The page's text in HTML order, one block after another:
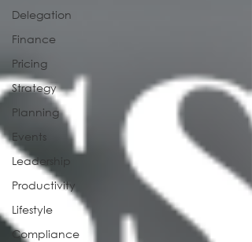
Delegation
Finance
Pricing
Strategy
Planning
Events
Leadership
Productivity
Lifestyle
Compliance